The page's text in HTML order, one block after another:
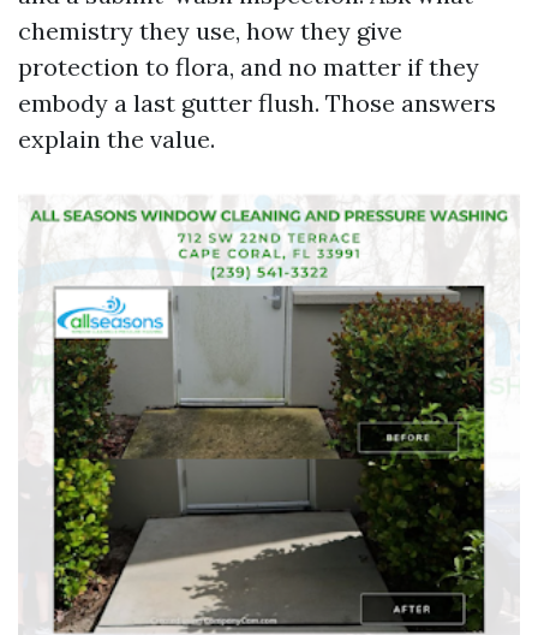
chemistry they use, how they give
protection to flora, and no matter if they
embody a last gutter flush. Those answers
explain the value.